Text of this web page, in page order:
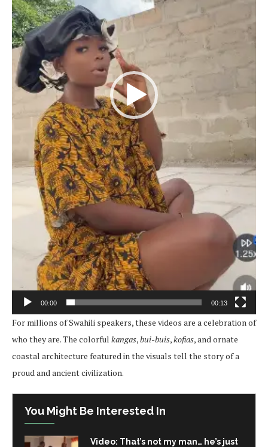
00:00 00:13
For millions of Swahili speakers, these videos are a celebration of
who they are. The colorful kangas,bui-buis,kofias, and ornate
coastal architecture featured in the visuals tell the story of a
proud and ancient civilization.
You Might Be Interested In
Video: That’s not my man… he’s just